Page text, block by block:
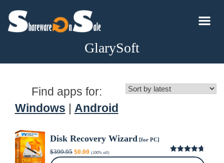
GlarySoft
Find apps for:
Windows
Android
Disk Recovery Wizard [for PC]
$399.95 Original
price
$0.00Current
price
(100% off)
4.67out